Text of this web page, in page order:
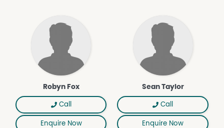
Robyn Fox
Call
Enquire Now
Sean Taylor
Call
Enquire Now